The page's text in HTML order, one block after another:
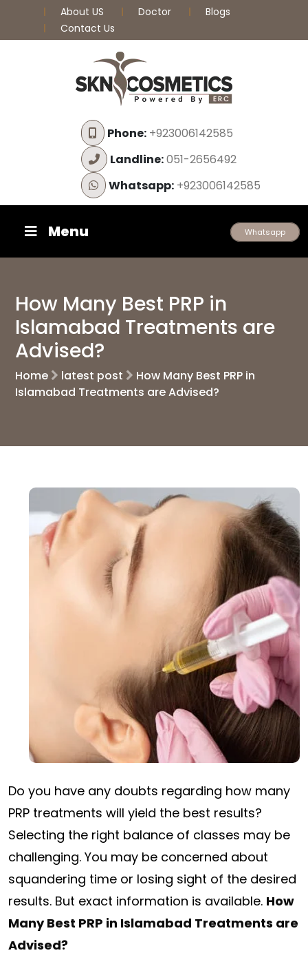
About US Doctor
Blogs
Contact Us
Phone:+923006142585
Landline:051-2656492
Whatsapp:+923006142585
Menu Whatsapp
How Many Best PRP in
Islamabad Treatments are
Advised?
Home latest post
How Many Best PRP in
Islamabad Treatments are Advised?
Do you have any doubts regarding how many
PRP treatments will yield the best results?
Selecting the right balance of classes may be
challenging. You may be concerned about
squandering time or losing sight of the desired
results. But exact information is available. How
Many Best PRP in Islamabad Treatments are
Advised?